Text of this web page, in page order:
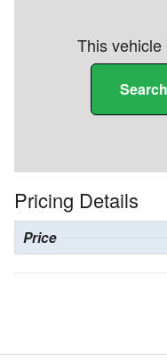
This
Pricing Details
Price